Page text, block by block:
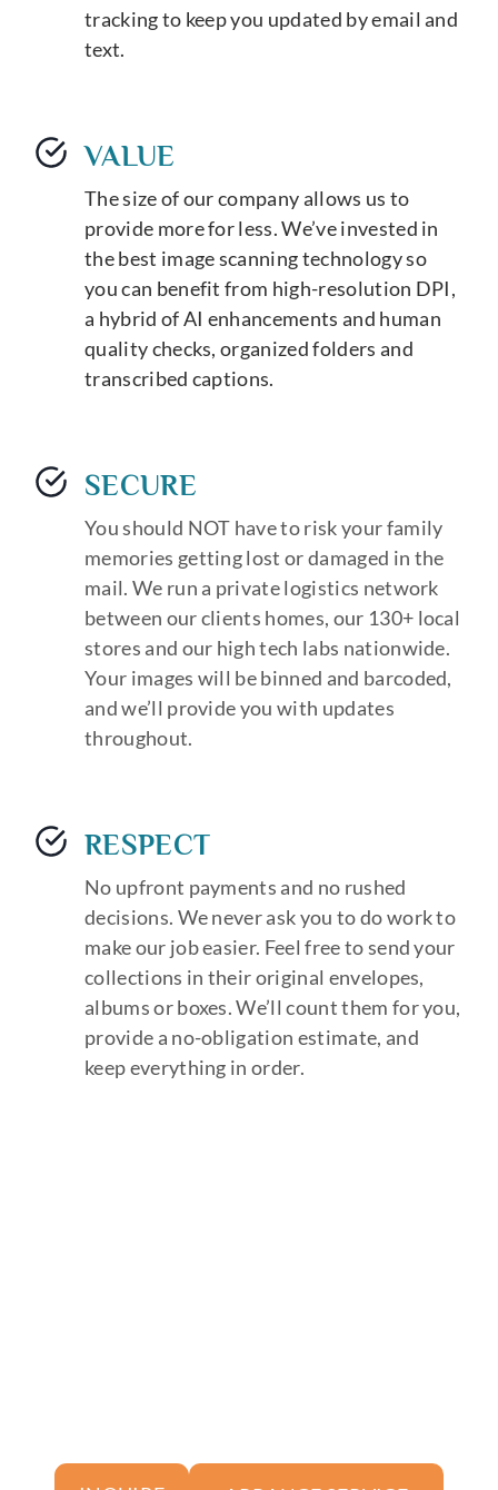
tracking to keep you updated by email and
text.
VALUE
The size of our company allows us to
provide more for less. We’ve invested in
the best image scanning technology so
you can benefit from high-resolution DPI,
a hybrid of AI enhancements and human
quality checks, organized folders and
transcribed captions.
SECURE
You should NOT have to risk your family
memories getting lost or damaged in the
mail. We run a private logistics network
between our clients homes, our 130+ local
stores and our high tech labs nationwide.
Your images will be binned and barcoded,
and we’ll provide you with updates
throughout.
RESPECT
No upfront payments and no rushed
decisions. We never ask you to do work to
make our job easier. Feel free to send your
collections in their original envelopes,
albums or boxes. We’ll count them for you,
provide a no-obligation estimate, and
keep everything in order.